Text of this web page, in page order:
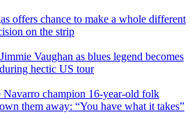
offers chance to make a whole different
on the strip
Vaughan as blues legend becomes
hectic US tour
Navarro champion 16-year-old folk
them away: “You have what it takes”